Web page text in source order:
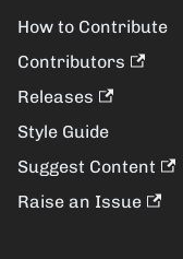
How to Contribute
Contributors
Releases
Style Guide
Suggest Content
Raise an Issue